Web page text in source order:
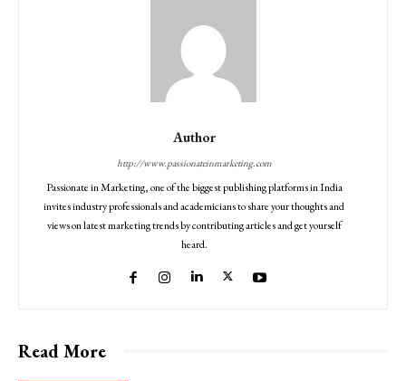
Author
http://www.passionateinmarketing.com
Passionate in Marketing, one of the biggest publishing platforms in India
invites industry professionals and academicians to share your thoughts and
views on latest marketing trends by contributing articles and get yourself
heard.
Read More